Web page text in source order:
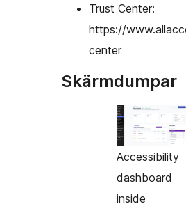
Trust Center:
https://
center
Skärmdumpar
Accessibility
dashboard
inside